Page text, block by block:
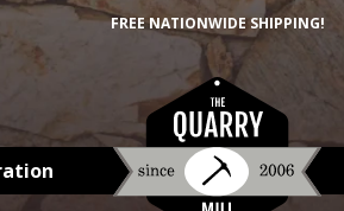
FREE NATIONWIDE SHIPPING!